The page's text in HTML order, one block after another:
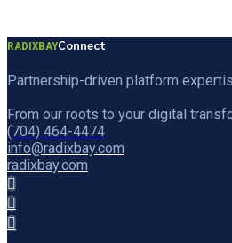
RADIXBAYConnect
Partnership-driven platform
From our roots to your digital
(704) 464-4474
info@radixbay.com
radixbay.com